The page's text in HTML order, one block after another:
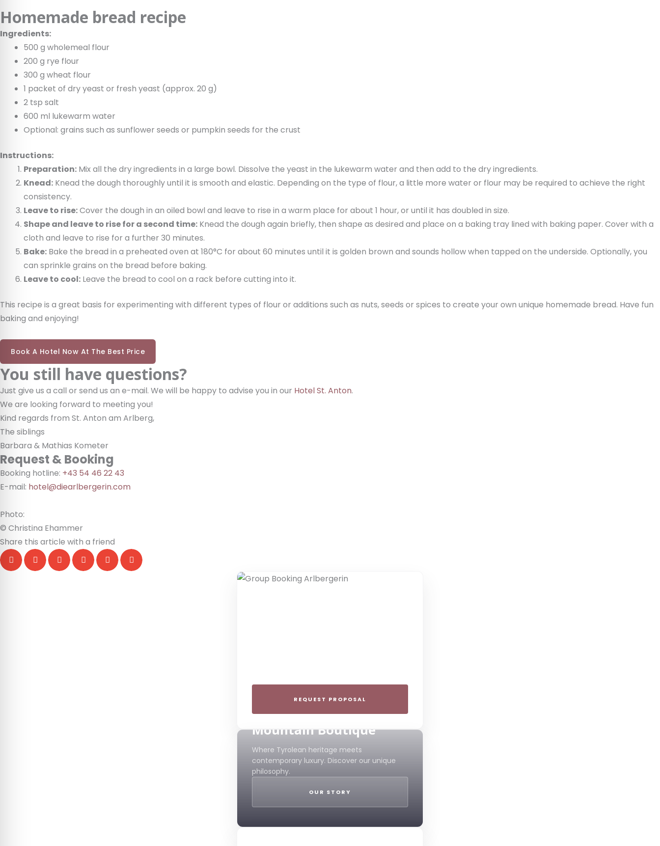
Homemade bread recipe
Ingredients:
500 g wholemeal flour
200 g rye flour
300 g wheat flour
1 packet of dry yeast or fresh yeast (approx. 20 g)
2 tsp salt
600 ml lukewarm water
Optional: grains such as sunflower seeds or pumpkin seeds for the crust
Instructions:
Preparation: Mix all the dry ingredients in a large bowl. Dissolve the yeast in the lukewarm water and then add to the dry ingredients.
Knead: Knead the dough thoroughly until it is smooth and elastic. Depending on the type of flour, a little more water or flour may be required to achieve the right
consistency.
Leave to rise:Cover the dough in an oiled bowl and leave to rise in a warm place for about 1 hour, or until it has doubled in size.
Shape and leave to rise for a second time: Knead the dough again briefly, then shape as desired and place on a baking tray lined with baking paper. Cover with a
cloth and leave to rise for a further 30 minutes.
Bake: Bake the bread in a preheated oven at 180°C for about 60 minutes until it is golden brown and sounds hollow when tapped on the underside. Optionally, you
can sprinkle grains on the bread before baking.
Leave to cool: Leave the bread to cool on a rack before cutting into it.
This recipe is a great basis for experimenting with different types of flour or additions such as nuts, seeds or spices to create your own unique homemade bread. Have fun
baking and enjoying!
Book A Hotel Now At The Best Price
You still have questions?
Just give us a call or send us an e-mail. We will be happy to advise you in our Hotel St. Anton.
We are looking forward to meeting you!
Kind regards from St. Anton am Arlberg,
The siblings
Barbara & Mathias Kometer
Request & Booking
Booking hotline: +43 54 46 22 43
E-mail: hotel@diearlbergerin.com
Photo:
© Christina Ehammer
Share this article with a friend
REQUEST PROPOSAL
Mountain Boutique
Where Tyrolean heritage meets
contemporary luxury. Discover our unique
philosophy.
OUR STORY